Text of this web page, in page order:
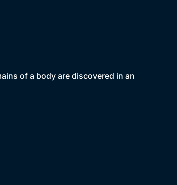
of a body are discovered in an